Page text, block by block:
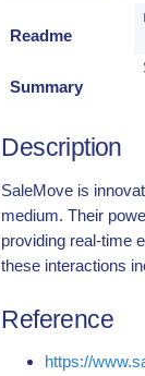
Readme
Summary
Description
SaleMove is
medium. Their
providing real-time
these interactions
Reference
https://